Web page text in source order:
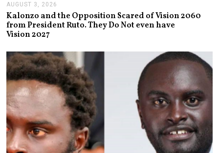
AUGUST 3, 2026
U
G
U
3
,
2
0
2
6
Kalonzo and the Opposition Scared of Vision 2060
from President Ruto. They Do Not even have
Vision 2027